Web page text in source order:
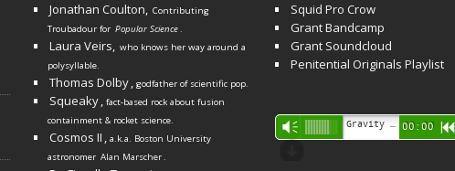
Jonathan Coulton, Contributing
Troubadour for Popular Science.
Laura Veirs, who knows her way around a
polysyllable.
Thomas Dolby, godfather of scientific pop.
Squeaky, fact-based rock about fusion
containment & rocket science.
Cosmos II , a.k.a. Boston University
astronomer Alan Marscher.
Squid Pro Crow
Grant Bandcamp
Grant Soundcloud
Penitential Originals Playlist
Audio
Player
Vm 00:00 R
d